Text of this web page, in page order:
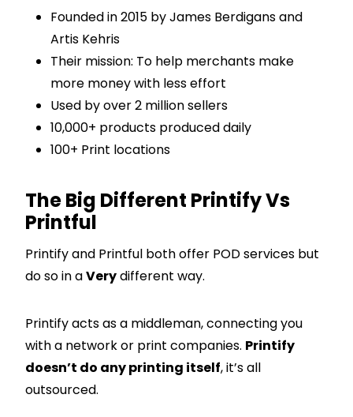
Founded in 2015 by James Berdigans and
Artis Kehris
Their mission: To help merchants make
more money with less effort
Used by over 2 million sellers
10,000+ products produced daily
100+ Print locations
The Big Different Printify Vs
Printful
Printify and Printful both offer POD services but
do so in aVerydifferent way.
Printify acts as a middleman, connecting you
with a network or print companies. Printify
doesn’t do any printing itself, it’s all
outsourced.